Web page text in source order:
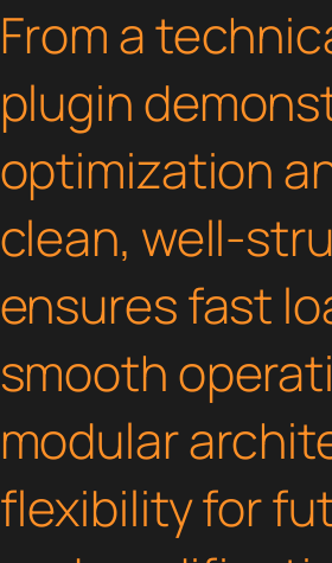
From a
plugin
optimization
clean, well-
ensures fast
smooth
modular
flexibility for